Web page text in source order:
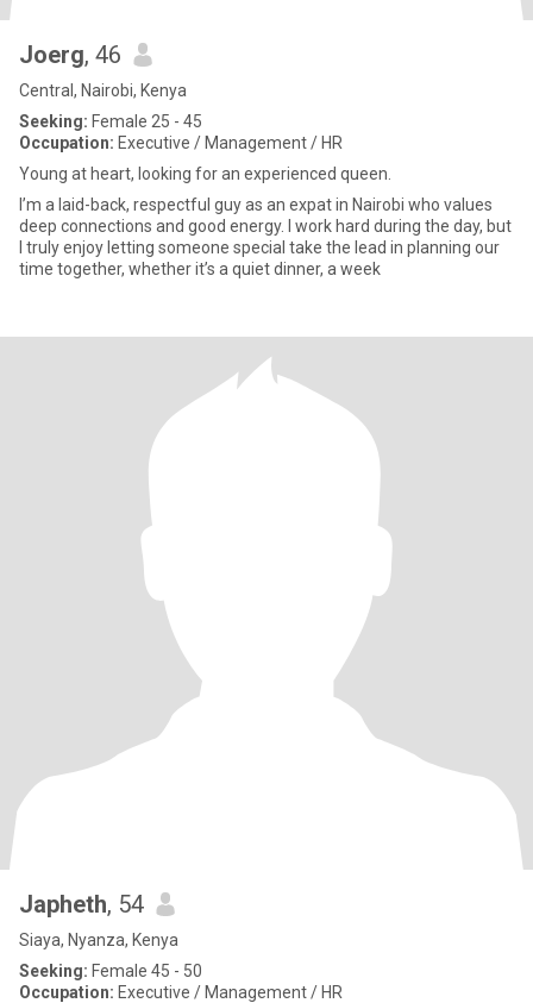
Joerg, 46
Central, Nairobi, Kenya
Seeking: Female 25 - 45
Occupation: Executive / Management / HR
Young at heart, looking for an experienced queen.
I’m a laid-back, respectful guy as an expat in Nairobi who values
deep connections and good energy. I work hard during the day, but
I truly enjoy letting someone special take the lead in planning our
time together, whether it’s a quiet dinner, a week
Japheth, 54
Siaya, Nyanza, Kenya
Seeking: Female 45 - 50
Occupation: Executive / Management / HR